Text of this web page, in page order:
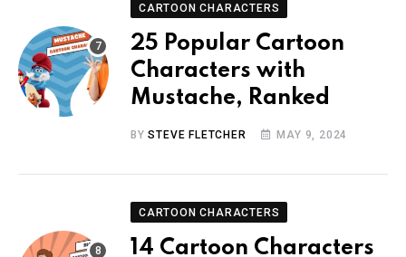
CARTOON CHARACTERS
25 Popular Cartoon
Characters with
Mustache, Ranked
BYSTEVE FLETCHER MAY 9, 2024
CARTOON CHARACTERS
14 Cartoon Characters